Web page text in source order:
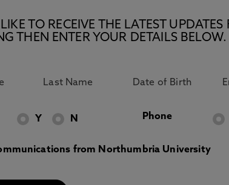
LIKE TO RECEIVE THE LATEST
THEN ENTER YOUR DETAILS BELOW.
Y N Phone
from Northumbria University